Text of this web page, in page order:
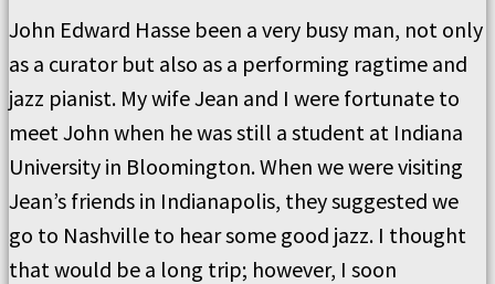
John Edward Hasse been a very busy man, not only
as a curator but also as a performing ragtime and
jazz pianist. My wife Jean and I were fortunate to
meet John when he was still a student at Indiana
University in Bloomington. When we were visiting
Jean’s friends in Indianapolis, they suggested we
go to Nashville to hear some good jazz. I thought
that would be a long trip; however, I soon